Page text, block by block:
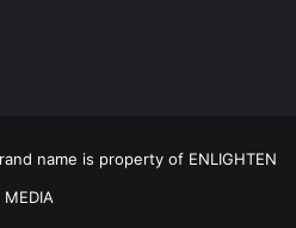
name is property of ENLIGHTEN
MEDIA